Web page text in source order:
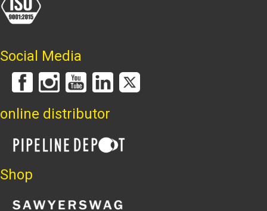
Social Media
online distributor
Shop